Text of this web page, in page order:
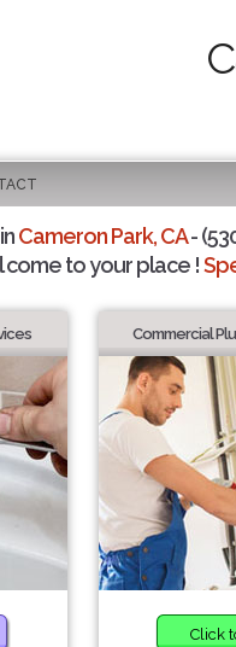
Cameron Park, CA-
come to your place !
Commercial
Click